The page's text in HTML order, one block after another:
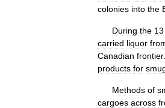
colonies into the
During the 13
carried liquor
Canadian frontier.
products for
Methods of
cargoes across